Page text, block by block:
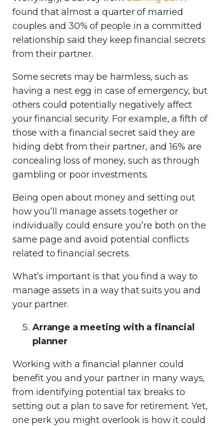
found that almost a quarter of married
couples and 30% of people in a committed
relationship said they keep financial secrets
from their partner.
Some secrets may be harmless, such as
having a nest egg in case of emergency, but
others could potentially negatively affect
your financial security. For example, a fifth of
those with a financial secret said they are
hiding debt from their partner, and 16% are
concealing loss of money, such as through
gambling or poor investments.
Being open about money and setting out
how you’ll manage assets together or
individually could ensure you’re both on the
same page and avoid potential conflicts
related to financial secrets.
What’s important is that you find a way to
manage assets in a way that suits you and
your partner.
Arrange a meeting with a financial
planner
Working with a financial planner could
benefit you and your partner in many ways,
from identifying potential tax breaks to
setting out a plan to save for retirement. Yet,
one perk you might overlook is how it could